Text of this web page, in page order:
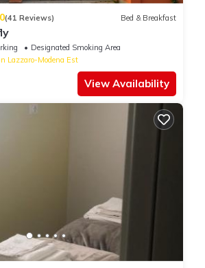
(41 Reviews) Bed & Breakfast
Designated Smoking Area
Lazzaro-Modena Est
View Availability